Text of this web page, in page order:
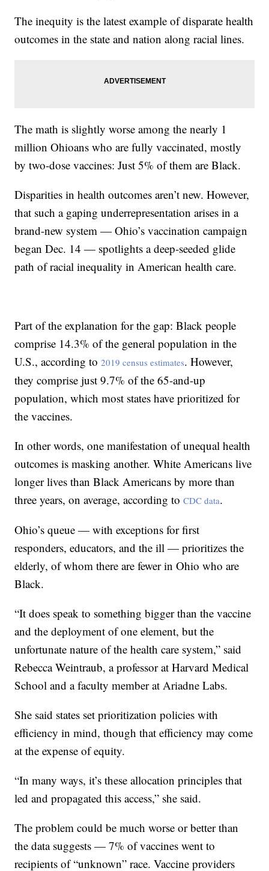
The inequity is the latest example of disparate health
outcomes in the state and nation along racial lines.
The math is slightly worse among the nearly 1
million Ohioans who are fully vaccinated, mostly
by two-dose vaccines: Just 5% of them are Black.
Disparities in health outcomes aren’t new. However,
that such a gaping underrepresentation arises in a
brand-new system — Ohio’s vaccination campaign
began Dec. 14 — spotlights a deep-seeded glide
path of racial inequality in American health care.
Part of the explanation for the gap: Black people
comprise 14.3% of the general population in the
U.S., according to2019 census estimates. However,
they comprise just 9.7% of the 65-and-up
population, which most states have prioritized for
the vaccines.
In other words, one manifestation of unequal health
outcomes is masking another. White Americans live
longer lives than Black Americans by more than
three years, on average, according toCDC data.
Ohio’s queue — with exceptions for first
responders, educators, and the ill — prioritizes the
elderly, of whom there are fewer in Ohio who are
Black.
“It does speak to something bigger than the vaccine
and the deployment of one element, but the
unfortunate nature of the health care system,” said
Rebecca Weintraub, a professor at Harvard Medical
School and a faculty member at Ariadne Labs.
She said states set prioritization policies with
efficiency in mind, though that efficiency may come
at the expense of equity.
“In many ways, it’s these allocation principles that
led and propagated this access,” she said.
The problem could be much worse or better than
the data suggests — 7% of vaccines went to
recipients of “unknown” race. Vaccine providers